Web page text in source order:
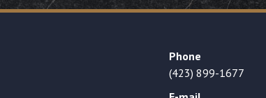
Phone
(423) 899-1677